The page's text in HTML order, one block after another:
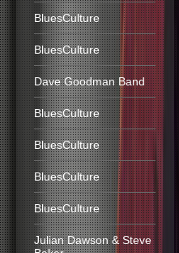
BluesCulture
BluesCulture
Dave Goodman Band
BluesCulture
BluesCulture
BluesCulture
BluesCulture
Julian Dawson & Steve